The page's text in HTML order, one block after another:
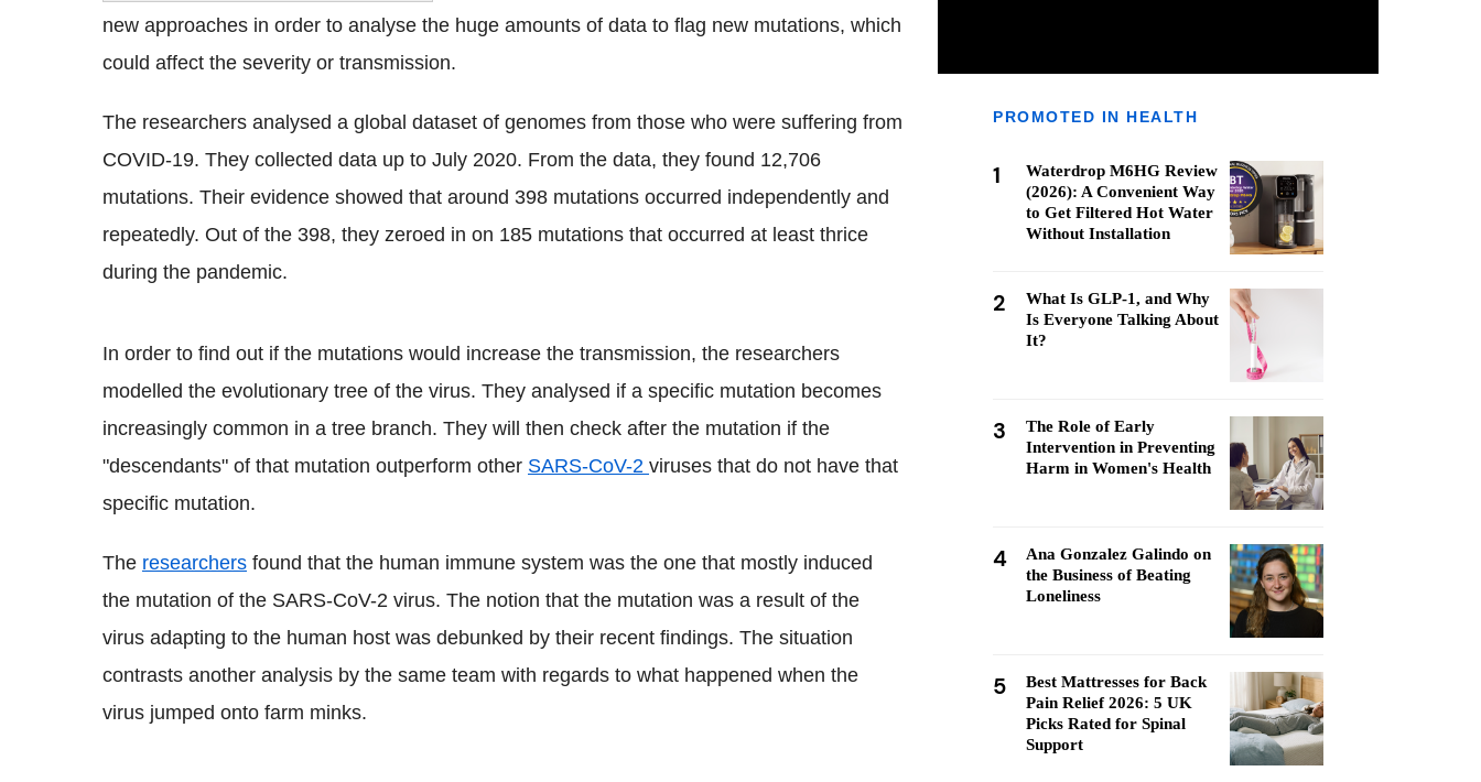
new approaches in order to analyse the huge amounts of data to flag new mutations, which
could affect the severity or transmission.
The researchers analysed a global dataset of genomes from those who were suffering from
COVID-19. They collected data up to July 2020. From the data, they found 12,706
mutations. Their evidence showed that around 398 mutations occurred independently and
repeatedly. Out of the 398, they zeroed in on 185 mutations that occurred at least thrice
during the pandemic.
In order to find out if the mutations would increase the transmission, the researchers
modelled the evolutionary tree of the virus. They analysed if a specific mutation becomes
increasingly common in a tree branch. They will then check after the mutation if the
"descendants" of that mutation outperform other SARS-CoV-2 viruses that do not have that
specific mutation.
The researchers found that the human immune system was the one that mostly induced
the mutation of the SARS-CoV-2 virus. The notion that the mutation was a result of the
virus adapting to the human host was debunked by their recent findings. The situation
contrasts another analysis by the same team with regards to what happened when the
virus jumped onto farm minks.
PROMOTED IN HEALTH
1
Waterdrop M6HG Review
(2026): A Convenient Way
to Get Filtered Hot Water
Without Installation
2
What Is GLP-1, and Why
Is Everyone Talking About
It?
3
The Role of Early
Intervention in Preventing
Harm in Women's Health
4
Ana Gonzalez Galindo on
the Business of Beating
Loneliness
5
Best Mattresses for Back
Pain Relief 2026: 5 UK
Picks Rated for Spinal
Support